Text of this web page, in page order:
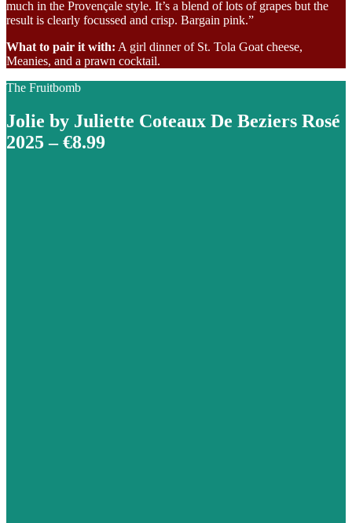
much in the Provençale style. It’s a blend of lots of grapes but the
result is clearly focussed and crisp. Bargain pink.”
What to pair it with: A girl dinner of St. Tola Goat cheese,
Meanies, and a prawn cocktail.
The Fruitbomb
Jolie by Juliette Coteaux De Beziers Rosé
2025 – €8.99